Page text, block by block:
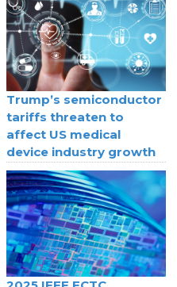
Trump’s semiconductor
tariffs threaten to
affect US medical
device industry growth